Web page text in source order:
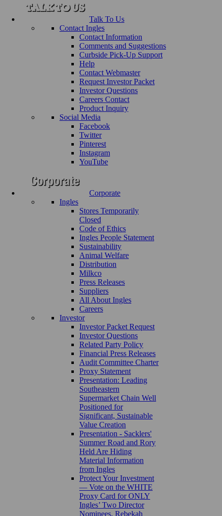
Talk To Us
Contact Ingles
Contact Information
Comments and Suggestions
Curbside Pick-Up Support
Help
Contact Webmaster
Request Investor Packet
Investor Questions
Careers Contact
Product Inquiry
Social Media
Facebook
Twitter
Pinterest
Instagram
YouTube
Corporate
Ingles
Stores Temporarily
Closed
Code of Ethics
Ingles People Statement
Sustainability
Animal Welfare
Distribution
Milkco
Press Releases
Suppliers
All About Ingles
Careers
Investor
Investor Packet Request
Investor Questions
Related Party Policy
Financial Press Releases
Audit Committee Charter
Proxy Statement
Presentation: Leading
Southeastern
Supermarket Chain Well
Positioned for
Significant, Sustainable
Value Creation
Presentation - Sacklers'
Summer Road and Rory
Held Are Hiding
Material Information
from Ingles
Protect Your Investment
— Vote on the WHITE
Proxy Card for ONLY
Ingles’ Two Director
Nominees, Rebekah